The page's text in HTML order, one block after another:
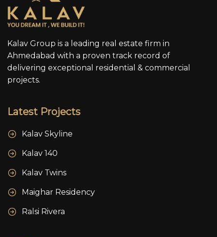
Kalav Group is a leading real estate firm in
Ahmedabad with a proven track record of
delivering exceptional residential & commercial
projects.
Latest Projects
Kalav Skyline
Kalav 140
Kalav Twins
Maighar Residency
Ralsi Rivera